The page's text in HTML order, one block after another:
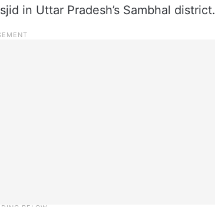
in Uttar Pradesh’s Sambhal district.